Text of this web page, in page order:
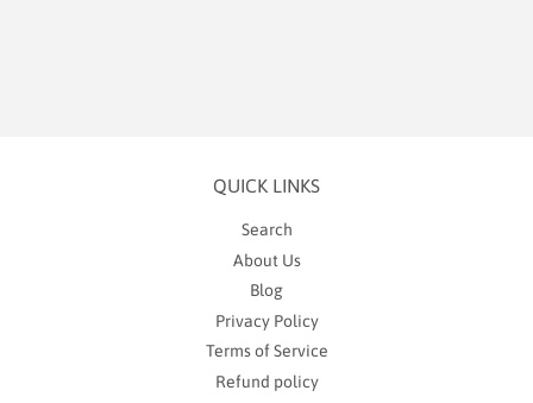
QUICK LINKS
Search
About Us
Blog
Privacy Policy
Terms of Service
Refund policy